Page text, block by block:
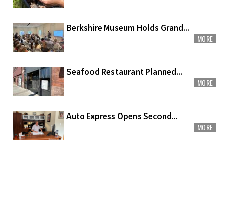
Berkshire Museum Holds Grand...
MORE
Seafood Restaurant Planned...
MORE
Auto Express Opens Second...
MORE